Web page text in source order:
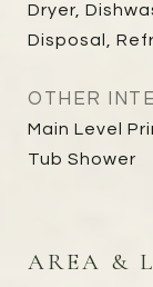
Dryer,
Disposal,
OTHER
Main Level
Tub Shower
AREA &